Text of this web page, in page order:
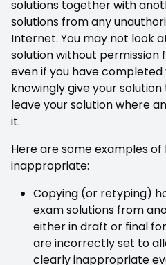
solutions together with
solutions from any
Internet. You may not look
solution without permission
even if you have completed
knowingly give your
leave your solution where
it.
Here are some examples
inappropriate:
Copying (or retyping)
exam solutions from
either in draft or final
are incorrectly set to
clearly inappropriate